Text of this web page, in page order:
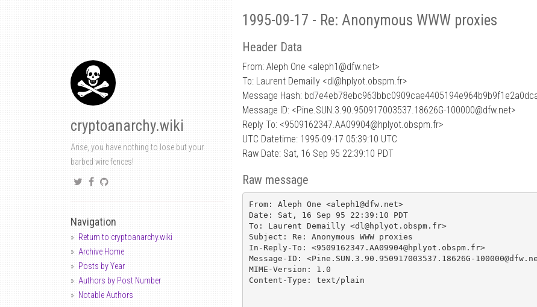
cryptoanarchy.wiki
Arise, you have nothing to lose but your
barbed wire fences!
Navigation
Return to cryptoanarchy.wiki
Archive Home
Posts by Year
Authors by Post Number
Notable Authors
1995-09-17 - Re: Anonymous WWW proxies
Header Data
From: Aleph One <aleph1 @dfw.net>
To: Laurent Demailly <dl@hplyot.obspm.fr>
Message Hash:
Message ID: <Pine.SUN.3.90.950917003537.18626G-100000@dfw.net>
Reply To: <9509162347.AA09904@hplyot.obspm.fr>
UTC Datetime: 1995-09-17 05:39:10 UTC
Raw Date: Sat, 16 Sep 95 22:39:10 PDT
Raw message
From: Aleph One <aleph1@dfw.net>
Date: Sat, 16 Sep 95 22:39:10 PDT
To: Laurent Demailly <dl@hplyot.obspm.fr>
Subject: Re: Anonymous WWW proxies
In-Reply-To: <9509162347.AA09904@hplyot.obspm.fr>
Message-ID: <Pine.SUN.3.90.950917003537.18626G-
MIME-Version: 1.0
Content-Type: text/plain